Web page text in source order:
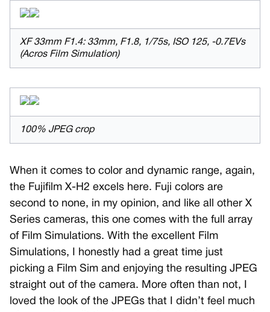
XF 33mm F1.4: 33mm, F1.8, 1/75s, ISO 125, -0.7EVs
(Acros Film Simulation)
100% JPEG crop
When it comes to color and dynamic range, again,
the Fujifilm X-H2 excels here. Fuji colors are
second to none, in my opinion, and like all other X
Series cameras, this one comes with the full array
of Film Simulations. With the excellent Film
Simulations, I honestly had a great time just
picking a Film Sim and enjoying the resulting JPEG
straight out of the camera. More often than not, I
loved the look of the JPEGs that I didn’t feel much